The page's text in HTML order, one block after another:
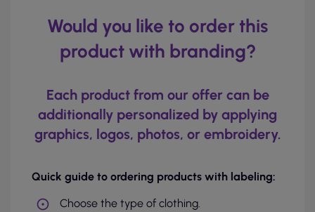
Would you like to order this
product with branding?
Each product from our offer can be
additionally personalized by applying
graphics, logos, photos, or embroidery.
Quick guide to ordering products with labeling:
Choose the type of clothing.